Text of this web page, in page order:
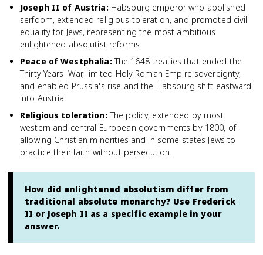
Joseph II of Austria: Habsburg emperor who abolished
serfdom, extended religious toleration, and promoted civil
equality for Jews, representing the most ambitious
enlightened absolutist reforms.
Peace of Westphalia: The 1648 treaties that ended the
Thirty Years' War, limited Holy Roman Empire sovereignty,
and enabled Prussia's rise and the Habsburg shift eastward
into Austria.
Religious toleration: The policy, extended by most
western and central European governments by 1800, of
allowing Christian minorities and in some states Jews to
practice their faith without persecution.
How did enlightened absolutism differ from
traditional absolute monarchy? Use Frederick
II or Joseph II as a specific example in your
answer.